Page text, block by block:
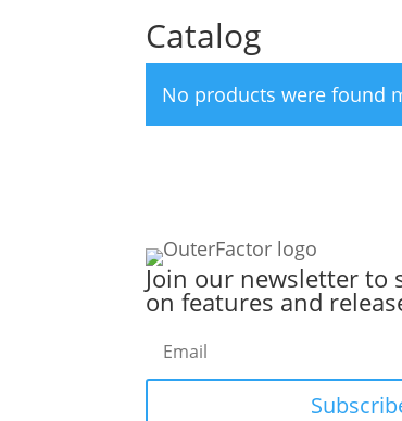
Catalog
No products were found
Join our newsletter to
on features and